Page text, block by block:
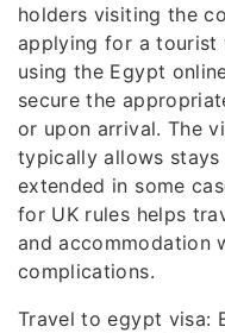
holders visiting the
applying for a tourist
using the Egypt
secure the
or upon arrival. The
typically allows
extended in some
for UK rules helps
and accommodation
complications.
Travel to egypt visa: